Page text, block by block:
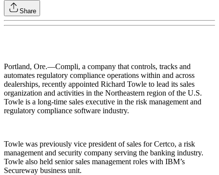
Share
Portland, Ore.—Compli, a company that controls, tracks and
automates regulatory compliance operations within and across
dealerships, recently appointed Richard Towle to lead its sales
organization and activities in the Northeastern region of the U.S.
Towle is a long-time sales executive in the risk management and
regulatory compliance software industry.
Towle was previously vice president of sales for Certco, a risk
management and security company serving the banking industry.
Towle also held senior sales management roles with IBM’s
Secureway business unit.